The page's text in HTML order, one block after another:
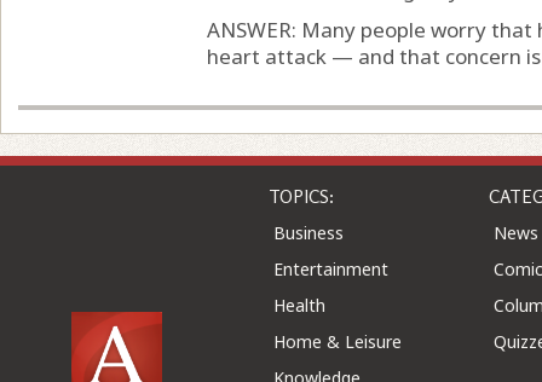
ANSWER: Many people worry
heart attack — and that concern
TOPICS:
Business
Entertainment
Health
Home & Leisure
Knowledge
News